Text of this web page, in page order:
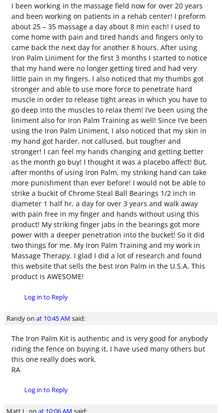
I been working in the massage field now for over 20 years
and been working on patients in a rehab center! I preform
about 25 – 35 massage a day about 8 min each! I used to
come home with pain and tired hands and fingers only to
came back the next day for another 8 hours. After using
Iron Palm Liniment for the first 3 months I started to notice
that my hand were no longer getting tired and had very
little pain in my fingers. I also noticed that my thumbs got
stronger and able to use more force to penetrate hard
muscle in order to release tight areas in which you have to
go deep into the muscles to relax them! I’ve been using the
liniment also for Iron Palm Training as well! Since I’ve been
using the Iron Palm Liniment, I also noticed that my skin in
my hand got harder, not callused, but tougher and
stronger! I can feel my hands changing and getting better
as the month go buy! I thought it was a placebo affect! But,
after months of using Iron Palm, my striking hand can take
more punishment than ever before! I would not be able to
strike a buckit of Chrome Steal Ball Bearings 1/2 inch in
diameter 1 half hr. a day for over 3 years and walk away
with pain free in my finger and hands without using this
product! My striking finger jabs in the bearings got more
power with a deeper penetration into the bucket! So it did
two things for me. My Iron Palm Training and my work in
Massage Therapy. I glad I did a lot of research and found
this website that sells the best Iron Palm in the U.S.A. This
product is AWESOME!
Log in to Reply
Randyon at 10:45 AM said:
The Iron Palm Kit is authentic and is very good for anybody
riding the fence on buying it. I have used many others but
this one really does work.
RA
Log in to Reply
Matt L.on at 10:06 AM said: